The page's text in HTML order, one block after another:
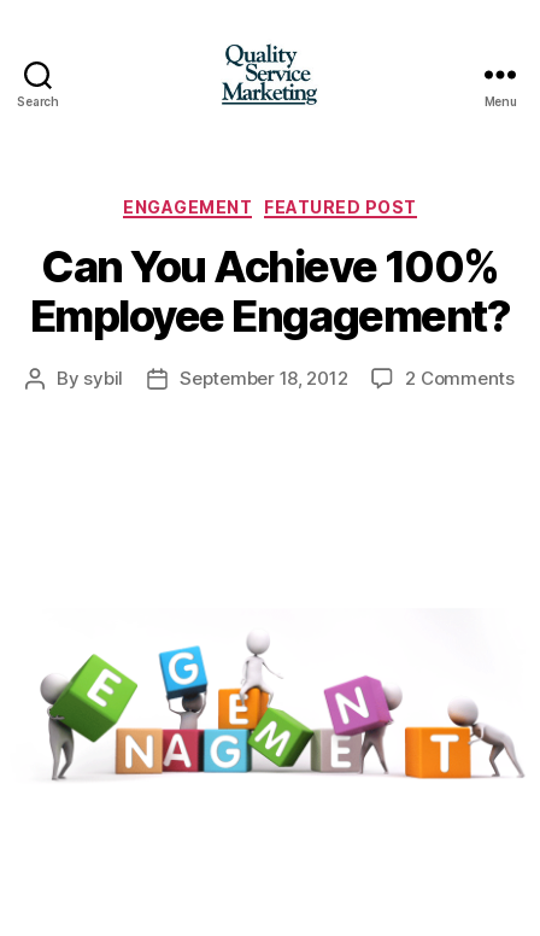
Search Menu
Categories
ENGAGEMENT FEATURED POST
Can You Achieve 100%
Employee Engagement?
Post
By sybil
PostSeptember 18, 2012 2 Commentson